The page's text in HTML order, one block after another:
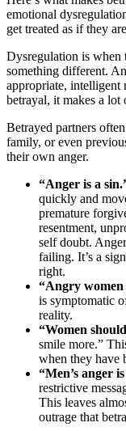
emotional
get treated as if they
Dysregulation is when
something different.
appropriate, intelligent
betrayal, it makes a lot
Betrayed partners
family, or even
their own anger.
“Anger is a
quickly and
premature
resentment,
self doubt.
failing. It’s a
right.
“Angry women
is symptomatic
reality.
“Women
smile more.”
when they have
“Men’s anger
restrictive
This leaves
outrage that